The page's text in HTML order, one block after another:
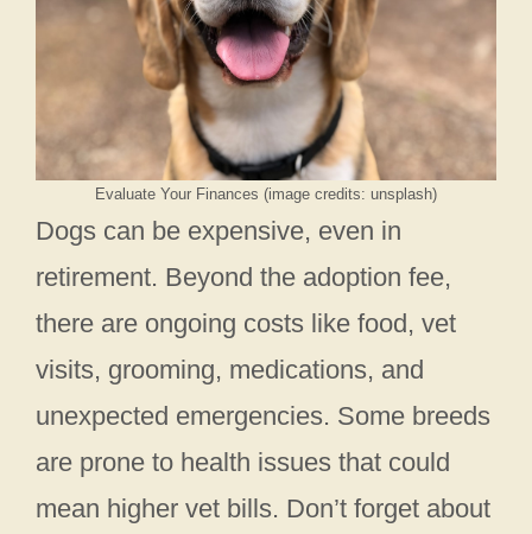
Evaluate Your Finances (image credits: unsplash)
Dogs can be expensive, even in
retirement. Beyond the adoption fee,
there are ongoing costs like food, vet
visits, grooming, medications, and
unexpected emergencies. Some breeds
are prone to health issues that could
mean higher vet bills. Don’t forget about